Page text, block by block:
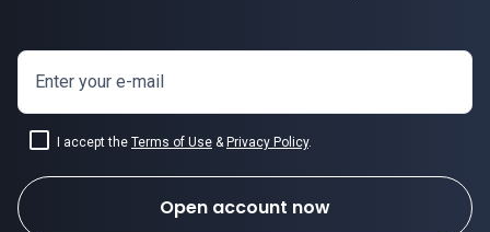
Enter your e-mail
I accept the Terms of Use & Privacy Policy.
Open account now